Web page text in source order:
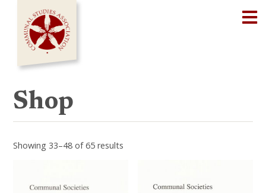
content
Shop
Showing 33–48 of 65 results